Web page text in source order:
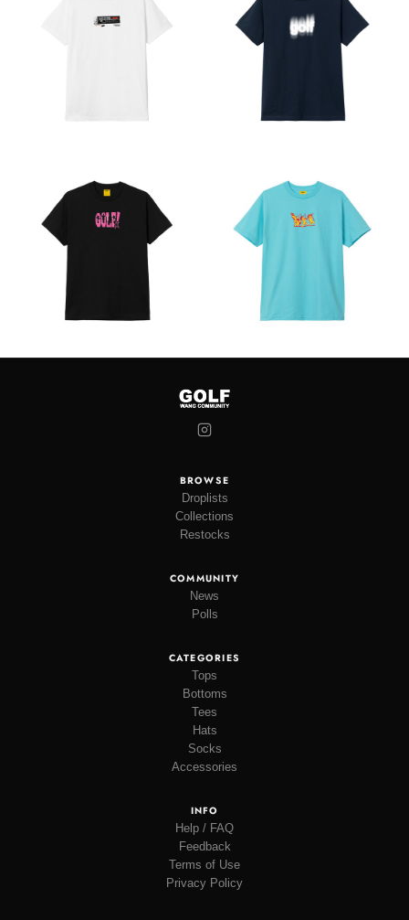
BROWSE
Droplists
Collections
Restocks
COMMUNITY
News
Polls
CATEGORIES
Tops
Bottoms
Tees
Hats
Socks
Accessories
INFO
Help / FAQ
Feedback
Terms of Use
Privacy Policy